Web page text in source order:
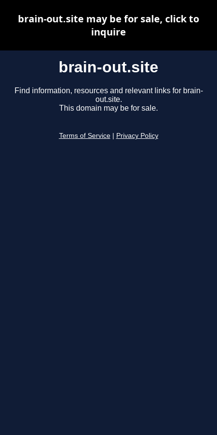
brain-out.site
Find information, resources and relevant links for brain-
out.site.
This domain may be for sale.
Terms of Service Privacy Policy
brain-out.site may be for sale, click to
inquire